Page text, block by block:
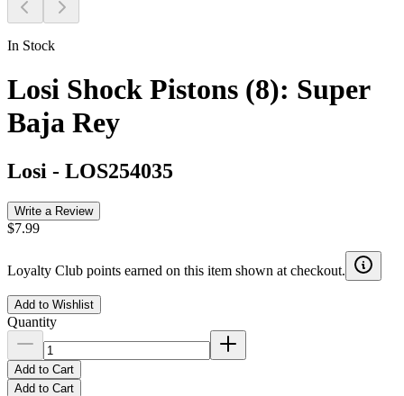
In Stock
Losi Shock Pistons (8): Super
Baja Rey
Losi - LOS254035
Write a Review
$7.99
Loyalty Club points earned on this item shown at checkout.
Add to Wishlist
Quantity
Add to Cart
Add to Cart